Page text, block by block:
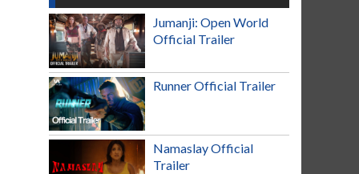
Jumanji: Open World
Official Trailer
Runner Official Trailer
Namaslay Official
Trailer